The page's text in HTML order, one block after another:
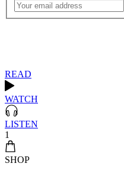
READ
WATCH
LISTEN
1
SHOP